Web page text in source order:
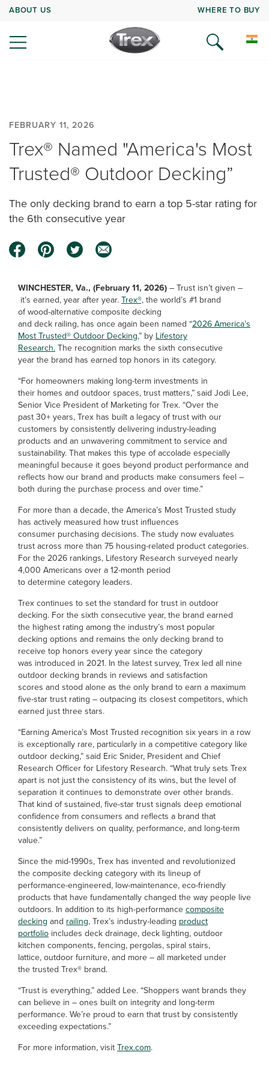
ABOUT US WHERE TO BUY
FEBRUARY 11, 2026
Trex® Named "America's Most
Trusted® Outdoor Decking”
The only decking brand to earn a top 5-star rating for
the 6th consecutive year
WINCHESTER, Va., (February 11, 2026)– Trust isn’t given –
it’s earned, year after year.Trex®,the world’s #1 brand
of wood-alternative composite decking
and deck railing, has once again been named “2026 America’s
Most Trusted® Outdoor Decking,” by Lifestory
Research.The recognition marks the sixth consecutive
year the brand has earned top honors in its category.
“For homeowners making long-term investments in
their homes and outdoor spaces, trust matters,” said Jodi Lee,
Senior Vice President of Marketing for Trex. “Over the
past 30+ years, Trex has built a legacy of trust with our
customers by consistently delivering industry-leading
products and an unwavering commitment to service and
sustainability. That makes this type of accolade especially
meaningful because it goes beyond product performance and
reflects how our brand and products make consumers feel –
both during the purchase process and over time.”
For more than a decade, the America’s Most Trusted study
has actively measured how trust influences
consumer purchasing decisions. The study now evaluates
trust across more than 75 housing-related product categories.
For the 2026 rankings, Lifestory Research surveyed nearly
4,000 Americans over a 12-month period
to determine category leaders.
Trex continues to set the standard for trust in outdoor
decking. For the sixth consecutive year, the brand earned
the highest rating among the industry’s most popular
decking options and remains the only decking brand to
receive top honors every year since the category
was introduced in 2021. In the latest survey, Trex led all nine
outdoor decking brands in reviews and satisfaction
scores and stood alone as the only brand to earn a maximum
five-star trust rating – outpacing its closest competitors, which
earned just three stars.
“Earning America’s Most Trusted recognition six years in a row
is exceptionally rare, particularly in a competitive category like
outdoor decking,” said Eric Snider, President and Chief
Research Officer for Lifestory Research. “What truly sets Trex
apart is not just the consistency of its wins, but the level of
separation it continues to demonstrate over other brands.
That kind of sustained, five-star trust signals deep emotional
confidence from consumers and reflects a brand that
consistently delivers on quality, performance, and long-term
value.”
Since the mid-1990s, Trex has invented and revolutionized
the composite decking category with its lineup of
performance-engineered, low-maintenance, eco-friendly
products that have fundamentally changed the way people live
outdoors. In addition to its high-performancecomposite
decking and railing, Trex’s industry-leading product
portfolio includes deck drainage, deck lighting, outdoor
kitchen components, fencing, pergolas, spiral stairs,
lattice, outdoor furniture, and more – all marketed under
the trusted Trex® brand.
“Trust is everything,” added Lee. “Shoppers want brands they
can believe in – ones built on integrity and long-term
performance. We’re proud to earn that trust by consistently
exceeding expectations.”
For more information, visitTrex.com.